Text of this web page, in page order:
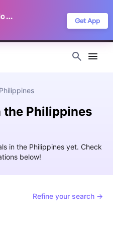
Frontstage: Music Festivals Get App
Philippines
the Philippines
in the Philippines yet. Check
below!
Refine your search →
Read our
Privacy Policy